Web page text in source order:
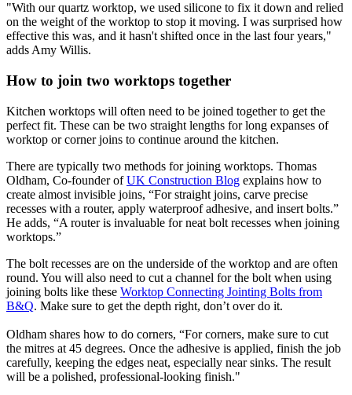
"With our quartz worktop, we used silicone to fix it down and relied
on the weight of the worktop to stop it moving. I was surprised how
effective this was, and it hasn't shifted once in the last four years,"
adds Amy Willis.
How to join two worktops together
Kitchen worktops will often need to be joined together to get the
perfect fit. These can be two straight lengths for long expanses of
worktop or corner joins to continue around the kitchen.
There are typically two methods for joining worktops. Thomas
Oldham, Co-founder ofUK Construction Blog explains how to
create almost invisible joins, “For straight joins, carve precise
recesses with a router, apply waterproof adhesive, and insert bolts.”
He adds, “A router is invaluable for neat bolt recesses when joining
worktops.”
The bolt recesses are on the underside of the worktop and are often
round. You will also need to cut a channel for the bolt when using
joining bolts like these Worktop Connecting Jointing Bolts from
B&Q. Make sure to get the depth right, don’t over do it.
Oldham shares how to do corners, “For corners, make sure to cut
the mitres at 45 degrees. Once the adhesive is applied, finish the job
carefully, keeping the edges neat, especially near sinks. The result
will be a polished, professional-looking finish."